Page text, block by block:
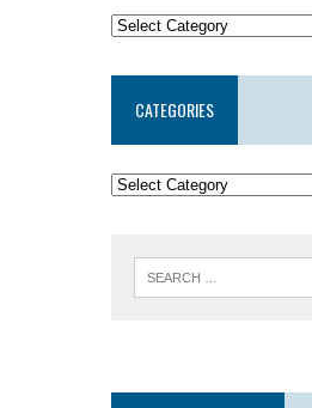
CATEGORIES